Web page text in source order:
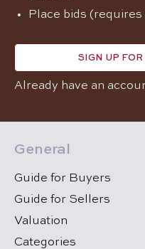
Place bids
SIGN UP
Already have an
General
Guide for Buyers
Guide for Sellers
Valuation
Categories